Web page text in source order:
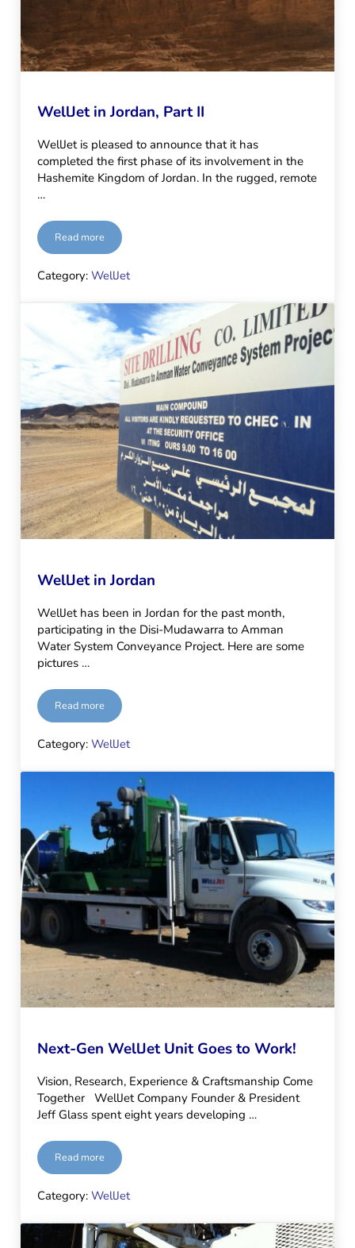
WellJet in Jordan, Part II
WellJet is pleased to announce that it has
completed the first phase of its involvement in the
Hashemite Kingdom of Jordan. In the rugged, remote
…
Read moreWellJet in Jordan, Part II
Category:WellJet
WellJet in Jordan
WellJet has been in Jordan for the past month,
participating in the Disi-Mudawarra to Amman
Water System Conveyance Project. Here are some
pictures …
Read moreWellJet in Jordan
Category:WellJet
Next-Gen WellJet Unit Goes to Work!
Vision, Research, Experience & Craftsmanship Come
Together WellJet Company Founder & President
Jeff Glass spent eight years developing …
Read moreNext-Gen WellJet Unit Goes to Work!
Category:WellJet